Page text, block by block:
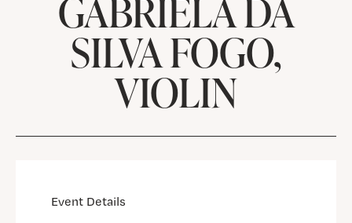
GABRIELA DA
SILVA FOGO,
VIOLIN
Event Details